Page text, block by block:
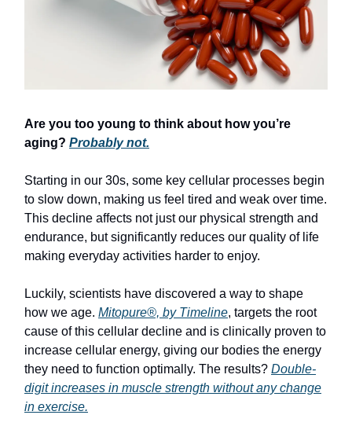
Are you too young to think about how you’re
aging? Probably not.
Starting in our 30s, some key cellular processes begin
to slow down, making us feel tired and weak over time.
This decline affects not just our physical strength and
endurance, but significantly reduces our quality of life
making everyday activities harder to enjoy.
Luckily, scientists have discovered a way to shape
how we age. Mitopure®, by Timeline, targets the root
cause of this cellular decline and is clinically proven to
increase cellular energy, giving our bodies the energy
they need to function optimally. The results? Double-
digit increases in muscle strength without any change
in exercise.